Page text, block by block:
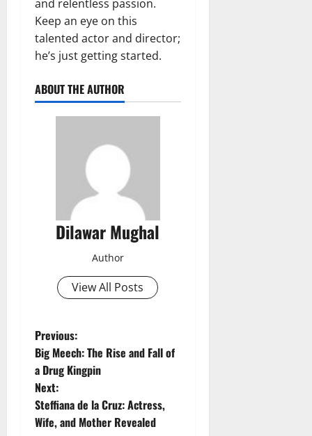
and relentless passion.
Keep an eye on this
talented actor and director;
he’s just getting started.
ABOUT THE AUTHOR
Dilawar Mughal
Author
View All Posts
P
o
s
t
Previous:
Big Meech: The Rise and Fall of
a Drug Kingpin
Next:
Steffiana de la Cruz: Actress,
Wife, and Mother Revealed